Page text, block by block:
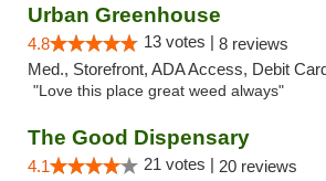
Urban Greenhouse
4.8 13 votes | 8 reviews
Med., Storefront, ADA Access, Debit
"Love this place great weed always"
The Good Dispensary
4.1 21 votes | 20 reviews